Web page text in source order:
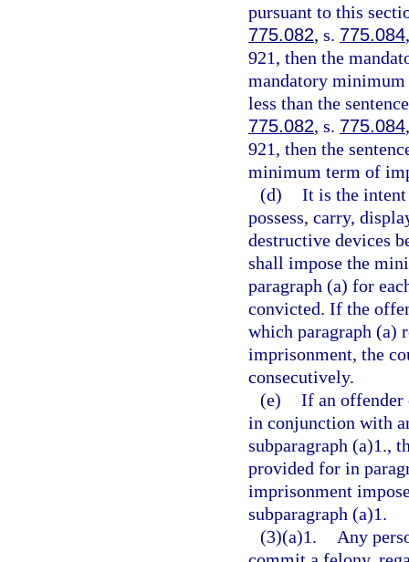
pursuant to this
775.082, s. 775.084
921, then the
mandatory
less than the
775.082, s. 775.084
921, then the
minimum term of
(d) It is the
possess, carry,
destructive devices
shall impose the
paragraph (a) for
convicted. If the
which paragraph (a)
imprisonment, the
consecutively.
(e) If an offender
in conjunction with
subparagraph (a)1.,
provided for in
imprisonment
subparagraph (a)1.
(3)(a)1.
Any